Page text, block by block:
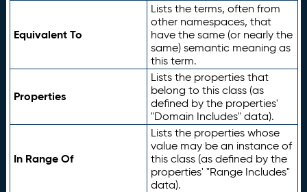
Equivalent To
Lists the terms, often from
other namespaces, that
have the same (or nearly the
same) semantic meaning as
this term.
Properties
Lists the properties that
belong to this class (as
defined by the properties'
"Domain Includes" data).
In Range Of
Lists the properties whose
value may be an instance of
this class (as defined by the
properties' "Range Includes"
data).